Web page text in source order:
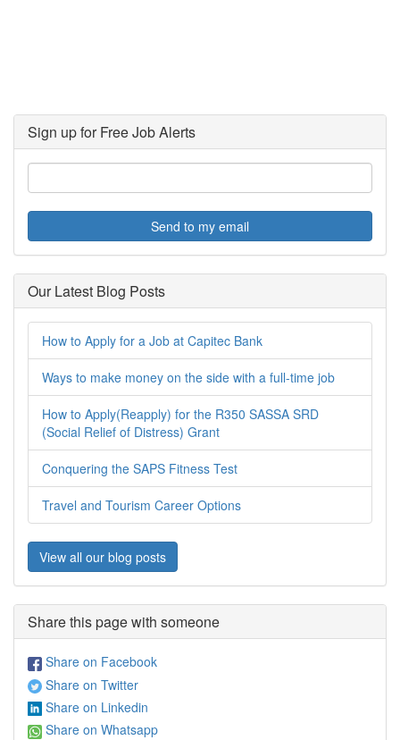
Sign up for Free Job Alerts
Send to my email
Our Latest Blog Posts
How to Apply for a Job at Capitec Bank
Ways to make money on the side with a full-time job
How to Apply(Reapply) for the R350 SASSA SRD
(Social Relief of Distress) Grant
Conquering the SAPS Fitness Test
Travel and Tourism Career Options
View all our blog posts
Share this page with someone
Share on Facebook
Share on Twitter
Share on Linkedin
Share on Whatsapp